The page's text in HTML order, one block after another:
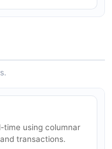
triggered
including alert
time using columnar
transactions.